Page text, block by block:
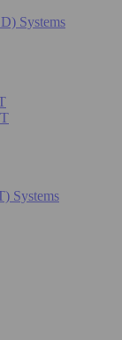
Systems
Systems